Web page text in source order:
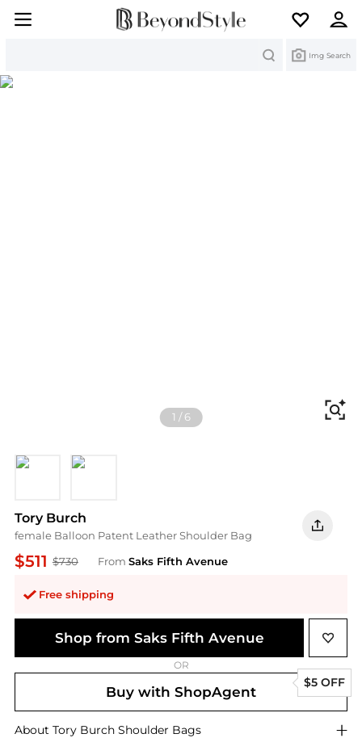
Img Search
1 /6
Tory Burch
female Balloon Patent Leather Shoulder Bag
$511 $730 From Saks Fifth Avenue
Free shipping
Shop from Saks Fifth Avenue
OR
Buy with ShopAgent
$5 OFF
About Tory Burch Shoulder Bags